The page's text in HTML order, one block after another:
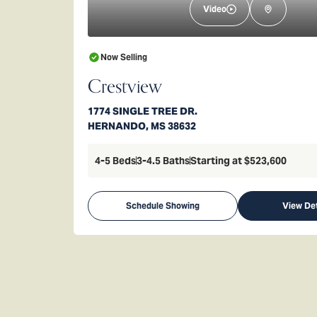
Video
Now Selling
Crestview
1774 SINGLE TREE DR.
HERNANDO,MS38632
4-5 Beds3-4.5 BathsStarting at$523,600
Schedule Showing View